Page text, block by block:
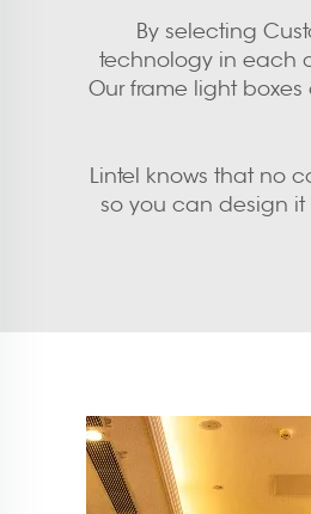
By selecting
technology in each
Our frame light
Lintel knows that no
so you can design